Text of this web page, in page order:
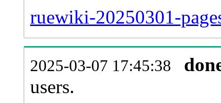
ruewiki-20250301-
2025-03-07 17:45:38
users.